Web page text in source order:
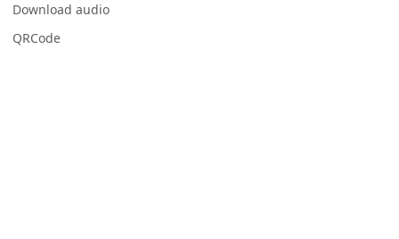
Download audio
QRCode